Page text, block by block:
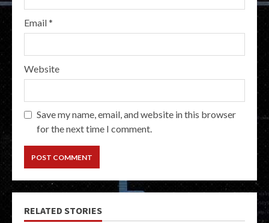
Email*
Website
Save my name, email, and website in this browser
for the next time I comment.
RELATED STORIES